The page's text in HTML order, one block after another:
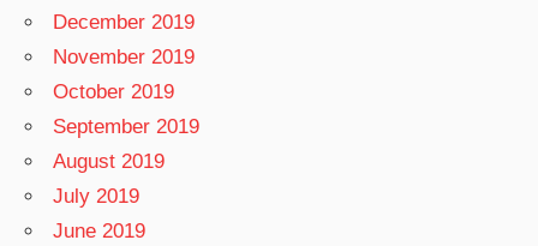
December 2019
November 2019
October 2019
September 2019
August 2019
July 2019
June 2019